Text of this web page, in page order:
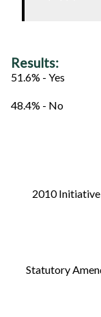
Results:
51.6% - Yes
48.4% - No
2010
Statutory